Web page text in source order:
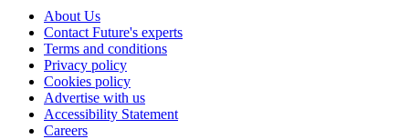
About Us
Contact Future's experts
Terms and conditions
Privacy policy
Cookies policy
Advertise with us
Accessibility Statement
Careers